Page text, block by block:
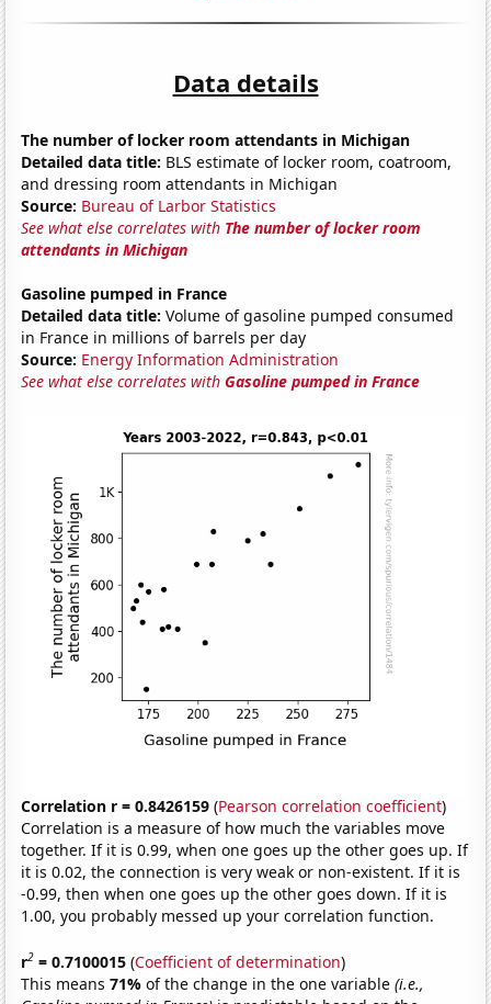
Data details
The number of locker room attendants in Michigan
Detailed data title: BLS estimate of locker room, coatroom,
and dressing room attendants in Michigan
Source: Bureau of Larbor Statistics
See what else correlates with The number of locker room
attendants in Michigan
Gasoline pumped in France
Detailed data title: Volume of gasoline pumped consumed
in France in millions of barrels per day
Source: Energy Information Administration
See what else correlates withGasoline pumped in France
Correlation r = 0.8426159 (Pearson correlation coefficient)
Correlation is a measure of how much the variables move
together. If it is 0.99, when one goes up the other goes up. If
it is 0.02, the connection is very weak or non-existent. If it is
-0.99, then when one goes up the other goes down. If it is
1.00, you probably messed up your correlation function.
r2 = 0.7100015 (Coefficient of determination)
This means71%of the change in the one variable(i.e.,